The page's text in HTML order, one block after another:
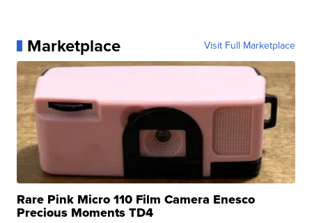
Marketplace Visit Full Marketplace
Rare Pink Micro 110 Film Camera Enesco
Precious Moments TD4